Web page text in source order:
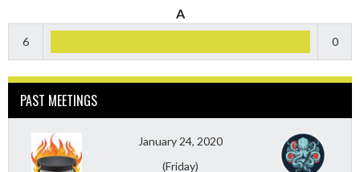
A
6 0
PAST MEETINGS
January 24, 2020
(Friday)